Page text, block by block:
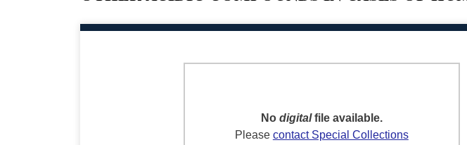
No digitalfile available.
Please contact Special Collections